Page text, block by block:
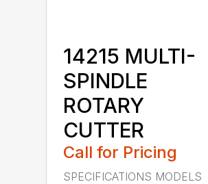
14215 MULTI-
SPINDLE
ROTARY
CUTTER
Call for Pricing
SPECIFICATIONS MODELS